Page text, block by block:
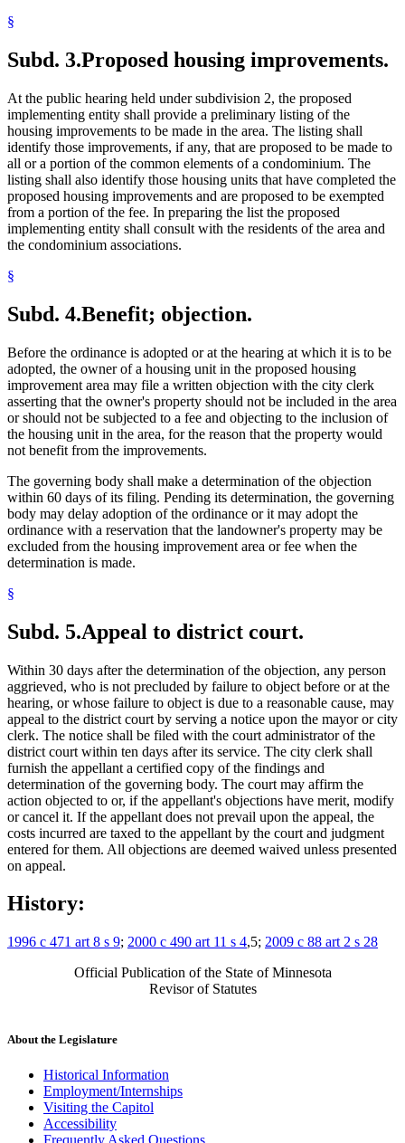
§
Subd. 3.Proposed housing improvements.
At the public hearing held under subdivision 2, the proposed
implementing entity shall provide a preliminary listing of the
housing improvements to be made in the area. The listing shall
identify those improvements, if any, that are proposed to be made to
all or a portion of the common elements of a condominium. The
listing shall also identify those housing units that have completed the
proposed housing improvements and are proposed to be exempted
from a portion of the fee. In preparing the list the proposed
implementing entity shall consult with the residents of the area and
the condominium associations.
§
Subd. 4.Benefit; objection.
Before the ordinance is adopted or at the hearing at which it is to be
adopted, the owner of a housing unit in the proposed housing
improvement area may file a written objection with the city clerk
asserting that the owner's property should not be included in the area
or should not be subjected to a fee and objecting to the inclusion of
the housing unit in the area, for the reason that the property would
not benefit from the improvements.
The governing body shall make a determination of the objection
within 60 days of its filing. Pending its determination, the governing
body may delay adoption of the ordinance or it may adopt the
ordinance with a reservation that the landowner's property may be
excluded from the housing improvement area or fee when the
determination is made.
§
Subd. 5.Appeal to district court.
Within 30 days after the determination of the objection, any person
aggrieved, who is not precluded by failure to object before or at the
hearing, or whose failure to object is due to a reasonable cause, may
appeal to the district court by serving a notice upon the mayor or city
clerk. The notice shall be filed with the court administrator of the
district court within ten days after its service. The city clerk shall
furnish the appellant a certified copy of the findings and
determination of the governing body. The court may affirm the
action objected to or, if the appellant's objections have merit, modify
or cancel it. If the appellant does not prevail upon the appeal, the
costs incurred are taxed to the appellant by the court and judgment
entered for them. All objections are deemed waived unless presented
on appeal.
History:
1996 c 471 art 8 s 9; 2000 c 490 art 11 s 4,5; 2009 c 88 art 2 s 28
Official Publication of the State of Minnesota
Revisor of Statutes
About the Legislature
Historical Information
Employment/Internships
Visiting the Capitol
Accessibility
Frequently Asked Questions